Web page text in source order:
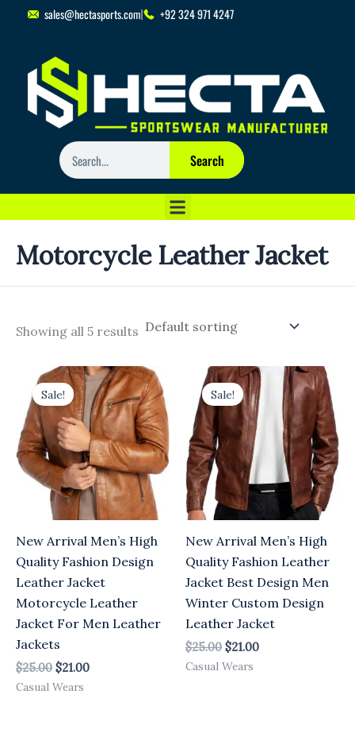
sales@hectasports.com +92 324 971 4247
Search
Search
Motorcycle Leather Jacket
Showing all 5 results
Sale!
New Arrival Men’s High
Quality Fashion Design
Leather Jacket
Motorcycle Leather
Jacket For Men Leather
Jackets
$25.00
Original
price
was:
$25.00.
$21.00
Current
price
is:
$21.00.
Casual Wears
Sale!
New Arrival Men’s High
Quality Fashion Leather
Jacket Best Design Men
Winter Custom Design
Leather Jacket
$25.00
Original
price
was:
$25.00.
$21.00
Current
price
is:
$21.00.
Casual Wears